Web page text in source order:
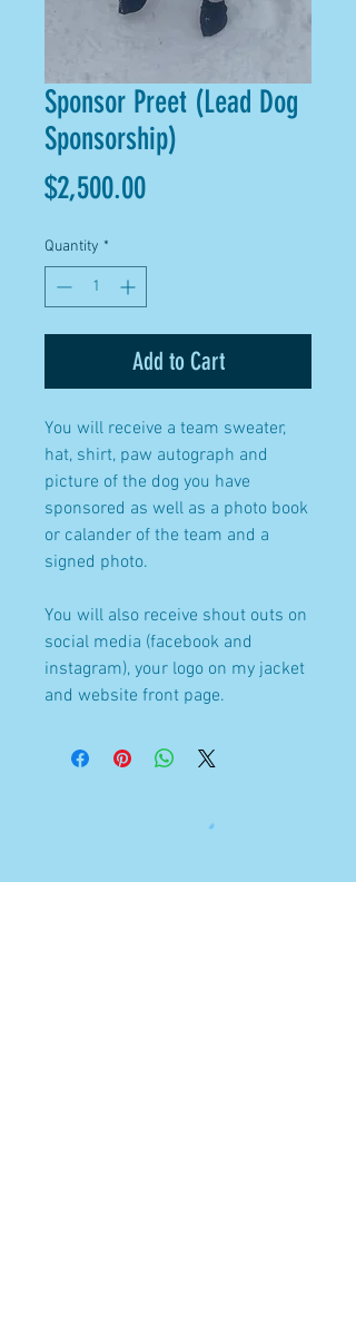
Sponsor Preet (Lead Dog
Sponsorship)
$2,500.00Price
Quantity *
Add to Cart
You will receive a team sweater,
hat, shirt, paw autograph and
picture of the dog you have
sponsored as well as a photo book
or calander of the team and a
signed photo.
You will also receive shout outs on
social media (facebook and
instagram), your logo on my jacket
and website front page.